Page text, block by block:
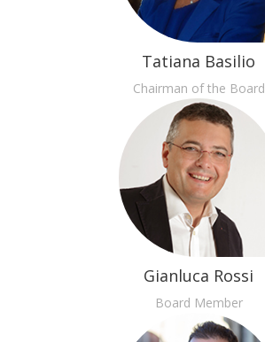
Tatiana Basilio
Chairman of the Board
Gianluca Rossi
Board Member